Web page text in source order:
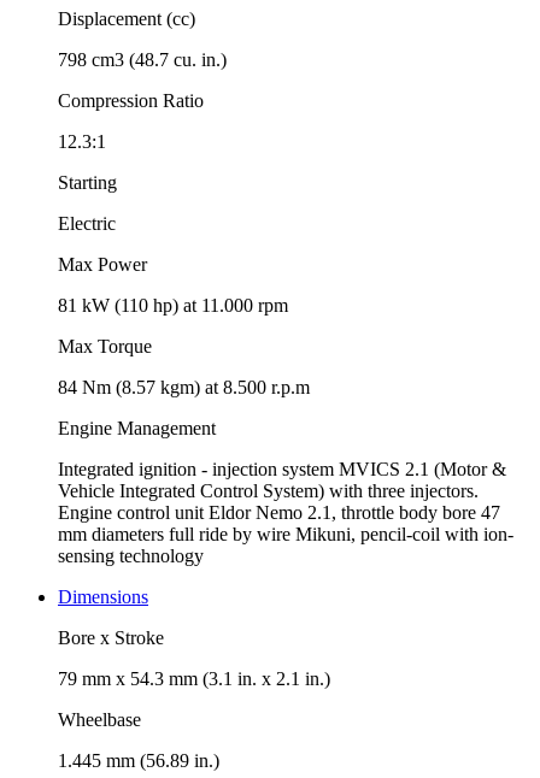
Displacement (cc)
798 cm3 (48.7 cu. in.)
Compression Ratio
12.3:1
Starting
Electric
Max Power
81 kW (110 hp) at 11.000 rpm
Max Torque
84 Nm (8.57 kgm) at 8.500 r.p.m
Engine Management
Integrated ignition - injection system MVICS 2.1 (Motor &
Vehicle Integrated Control System) with three injectors.
Engine control unit Eldor Nemo 2.1, throttle body bore 47
mm diameters full ride by wire Mikuni, pencil-coil with ion-
sensing technology
Dimensions
Bore x Stroke
79 mm x 54.3 mm (3.1 in. x 2.1 in.)
Wheelbase
1.445 mm (56.89 in.)